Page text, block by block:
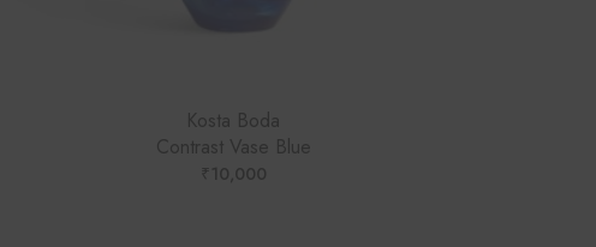
Kosta Boda
Contrast Vase Blue
₹ 10,000